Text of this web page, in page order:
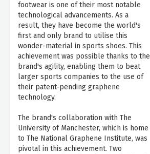
footwear is one of their most notable
technological advancements. As a
result, they have become the world's
first and only brand to utilise this
wonder-material in sports shoes. This
achievement was possible thanks to the
brand's agility, enabling them to beat
larger sports companies to the use of
their patent-pending graphene
technology.
The brand's collaboration with The
University of Manchester, which is home
to The National Graphene Institute, was
pivotal in this achievement. Two